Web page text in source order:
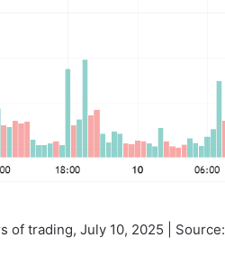
of trading, July 10, 2025 | Source: